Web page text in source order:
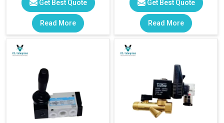
Get Best Quote
Read More
Get Best Quote
Read More